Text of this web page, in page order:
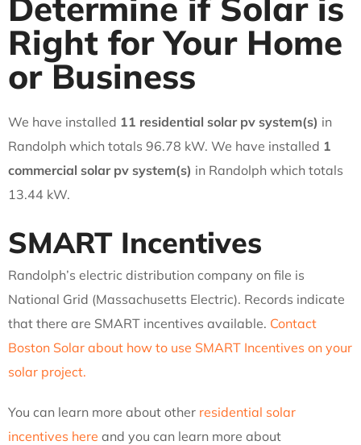
Right for Your Home
or Business
We have installed 11 residential solar pv system(s) in
Randolph which totals 96.78 kW. We have installed 1
commercial solar pv system(s) in Randolph which totals
13.44 kW.
SMART Incentives
Randolph’s electric distribution company on file is
National Grid (Massachusetts Electric). Records indicate
that there are SMART incentives available. Contact
Boston Solar about how to use SMART Incentives on your
solar project.
You can learn more about other residential solar
incentives here and you can learn more about